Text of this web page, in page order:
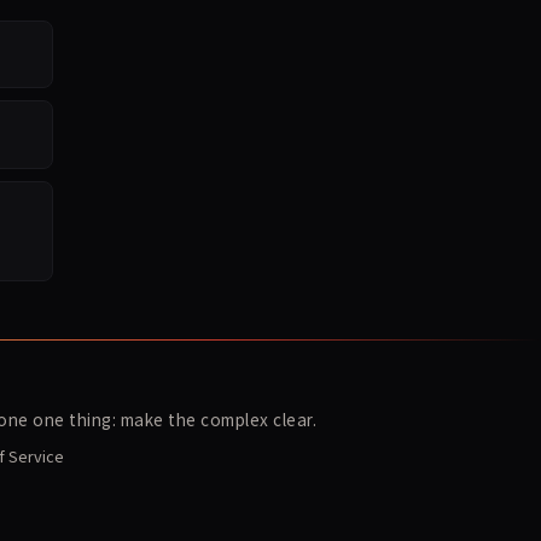
one thing: make the complex clear.
Service